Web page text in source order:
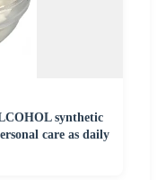
synthetic
care as daily